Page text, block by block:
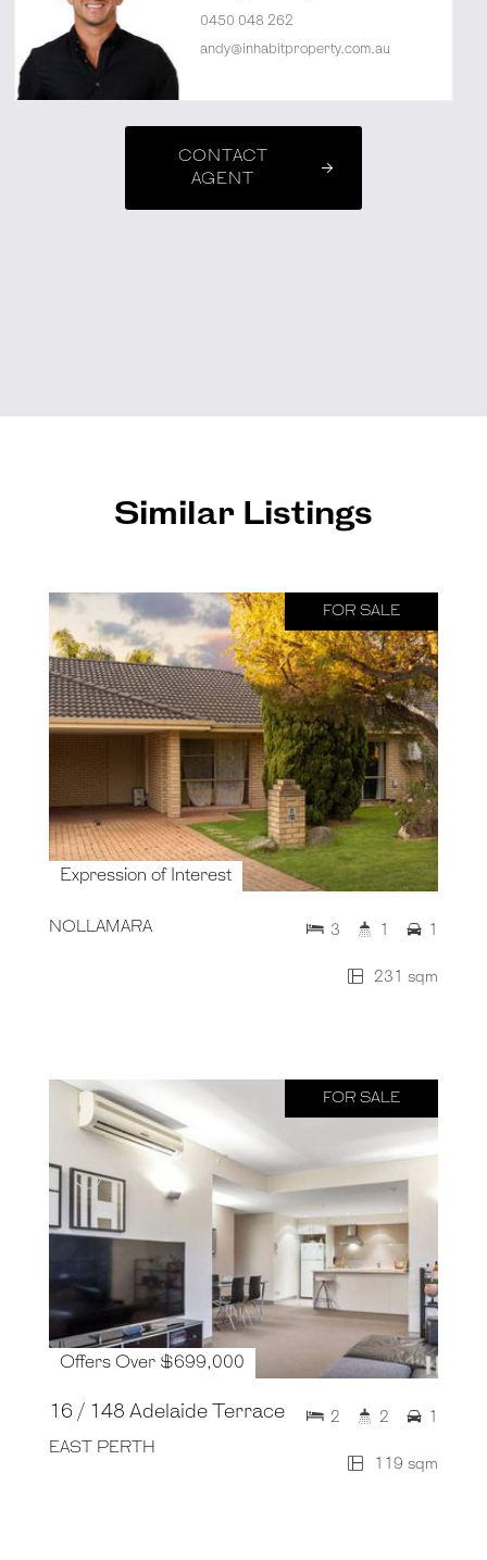
0450 048 262
andy@inhabitproperty.com.au
CONTACT
AGENT
Similar Listings
FOR SALE
Expression of Interest
NOLLAMARA
231 sqm
3 1 1
FOR SALE
Offers Over $699,000
16 / 148 Adelaide Terrace
EAST PERTH
119 sqm
2 2 1